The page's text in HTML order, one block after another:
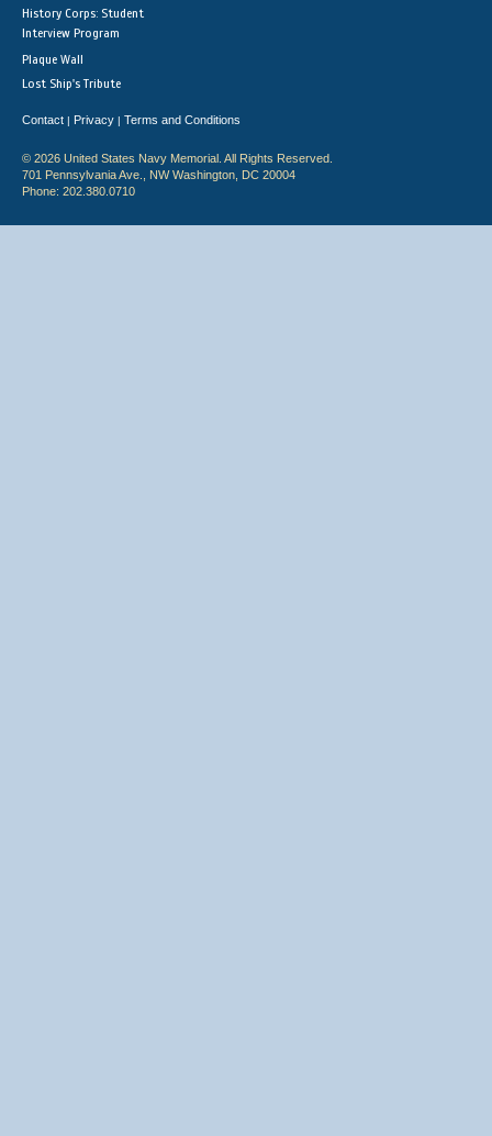
History Corps: Student
Interview Program
Plaque Wall
Lost Ship's Tribute
Contact | Privacy | Terms and Conditions
© 2026 United States Navy Memorial. All Rights Reserved.
701 Pennsylvania Ave., NW Washington, DC 20004
Phone: 202.380.0710